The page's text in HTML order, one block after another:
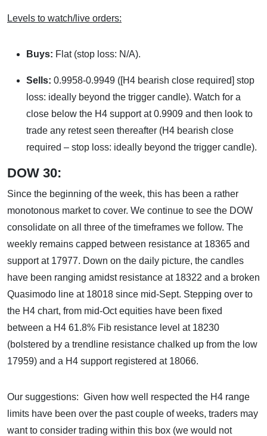
Levels to watch/live orders:
Buys: Flat (stop loss: N/A).
Sells: 0.9958-0.9949 ([H4 bearish close required] stop
loss: ideally beyond the trigger candle). Watch for a
close below the H4 support at 0.9909 and then look to
trade any retest seen thereafter (H4 bearish close
required – stop loss: ideally beyond the trigger candle).
DOW 30:
Since the beginning of the week, this has been a rather
monotonous market to cover. We continue to see the DOW
consolidate on all three of the timeframes we follow. The
weekly remains capped between resistance at 18365 and
support at 17977. Down on the daily picture, the candles
have been ranging amidst resistance at 18322 and a broken
Quasimodo line at 18018 since mid-Sept. Stepping over to
the H4 chart, from mid-Oct equities have been fixed
between a H4 61.8% Fib resistance level at 18230
(bolstered by a trendline resistance chalked up from the low
17959) and a H4 support registered at 18066.
Our suggestions: Given how well respected the H4 range
limits have been over the past couple of weeks, traders may
want to consider trading within this box (we would not